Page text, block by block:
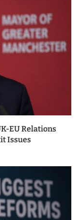
EU Relations
Issues